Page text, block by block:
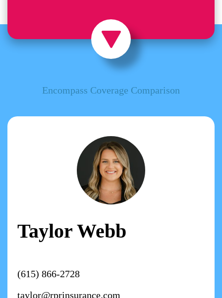
Encompass Coverage Comparison
Taylor Webb
(615) 866-2728
taylor@rprinsurance.com